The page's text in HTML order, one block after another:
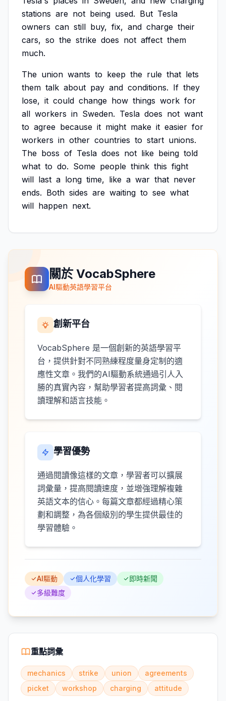
stations are not being used. But Tesla
owners can still buy, fix, and charge their
cars, so the strike does not affect them
much.
The union wants to keep the rule that lets
them talk about pay and conditions. If they
lose, it could change how things work for
all workers in Sweden. Tesla does not want
to agree because it might make it easier for
workers in other countries to start unions.
The boss of Tesla does not like being told
what to do. Some people think this fight
will last a long time, like a war that never
ends. Both sides are waiting to see what
will happen next.
關於 VocabSphere
AI驅動英語學習平台
創新平台
VocabSphere 是一個創新的英語學習平
台，提供針對不同熟練程度量身定制的適
應性文章。我們的AI驅動系統通過引人入
勝的真實內容，幫助學習者提高詞彙、閱
讀理解和語言技能。
學習優勢
通過閱讀像這樣的文章，學習者可以擴展
詞彙量，提高閱讀速度，並增強理解複雜
英語文本的信心。每篇文章都經過精心策
劃和調整，為各個級別的學生提供最佳的
學習體驗。
AI驅動 個人化學習
即時新聞
多級難度
重點詞彙
mechanics strike union
agreements
picket
workshop charging attitude